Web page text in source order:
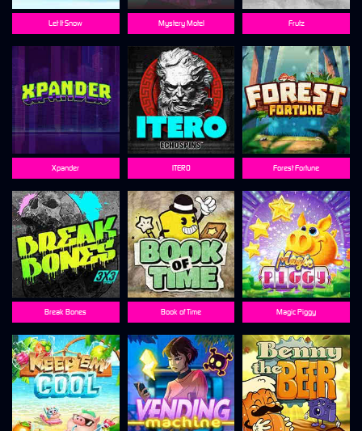
Mystery Motel
Magic Piggy
Let It Snow
Break Bones
Forest Fortune
Book of Time
Xpander
Frutz
ITERO